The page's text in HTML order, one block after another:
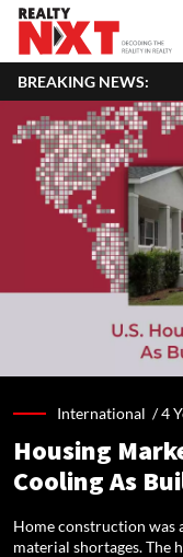
BREAKING NEWS:
International /4
Housing
Cooling As
Home construction was
material shortages. The